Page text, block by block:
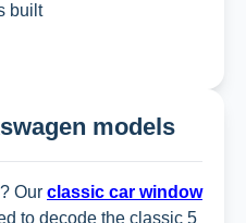
built
models
Our classic car window
to decode the classic 5